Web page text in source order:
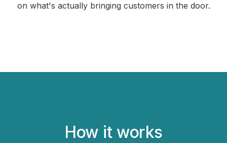
on what's actually bringing customers in the door.
How it works